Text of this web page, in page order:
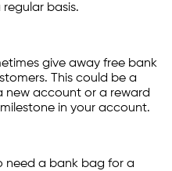
basis.
give away free bank
This could be a
new account or a reward
in your account.
need a bank bag for a